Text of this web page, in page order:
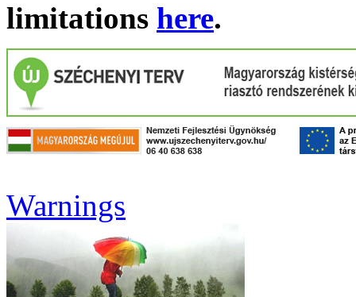
limitations here.
Warnings